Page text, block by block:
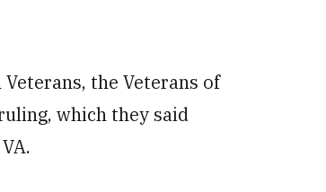
the Veterans of
which they said